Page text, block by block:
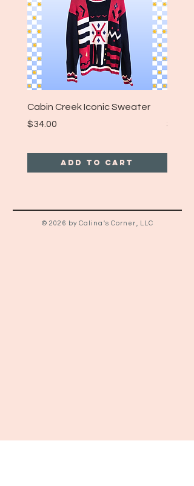
Cabin Creek Iconic Sweater
Price
$34.00
Add to Cart
Price
$25.00
© 2026 by Calina's Corner, LLC